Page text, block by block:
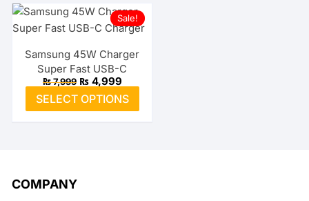
Sale!
Samsung 45W Charger
Super Fast USB-C
₨7,999 Original
was:
₨ 7,999.
₨4,999Current
price
is:
₨ 4,999.
SELECT OPTIONS
product
COMPANY